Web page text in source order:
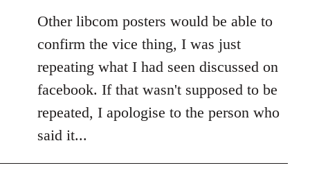
to
Welcome
libcom.org
Other libcom posters would be able to
confirm the vice thing, I was just
repeating what I had seen discussed on
facebook. If that wasn't supposed to be
repeated, I apologise to the person who
said it...